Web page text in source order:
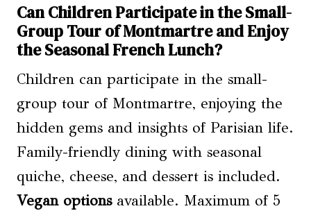
Can Children Participate in the Small-
Group Tour of Montmartre and Enjoy
the Seasonal French Lunch?
Children can participate in the small-
group tour of Montmartre, enjoying the
hidden gems and insights of Parisian life.
Family-friendly dining with seasonal
quiche, cheese, and dessert is included.
Vegan optionsavailable. Maximum of 5